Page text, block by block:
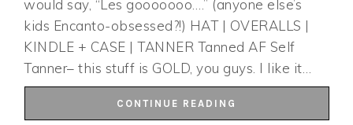
would say, “Les gooooooo….” (anyone else’s
kids Encanto-obsessed?!) HAT | OVERALLS |
KINDLE + CASE | TANNER Tanned AF Self
Tanner– this stuff is GOLD, you guys. I like it…
CONTINUE READING